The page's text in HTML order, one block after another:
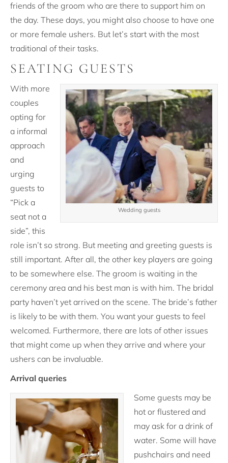
friends of the groom who are there to support him on
the day. These days, you might also choose to have one
or more female ushers. But let’s start with the most
traditional of their tasks.
SEATING GUESTS
Wedding guests
With more
couples
opting for
a informal
approach
and
urging
guests to
“Pick a
seat not a
side”, this
role isn’t so strong. But meeting and greeting guests is
still important. After all, the other key players are going
to be somewhere else. The groom is waiting in the
ceremony area and his best man is with him. The bridal
party haven’t yet arrived on the scene. The bride’s father
is likely to be with them. You want your guests to feel
welcomed. Furthermore, there are lots of other issues
that might come up when they arrive and where your
ushers can be invaluable.
Arrival queries
Some guests may be
hot or flustered and
may ask for a drink of
water. Some will have
pushchairs and need